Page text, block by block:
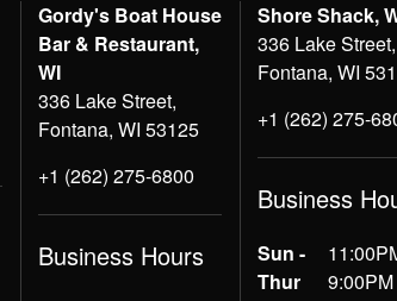
Gordy's Boat House
Bar & Restaurant,
WI
336 Lake Street,
Fontana, WI 53125
+1 (262) 275-6800
Business Hours
Shore Shack,
336 Lake Street,
Fontana, WI
+1 (262) 275-
Business
Sun -
Thur
9:00PM